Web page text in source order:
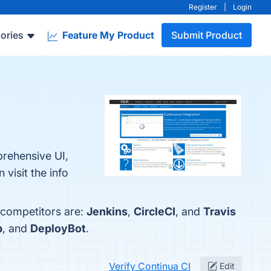
Register Login
Feature My Product Submit Product
UI,
visit the info
are: Jenkins, CircleCI, and Travis
, and DeployBot.
Verify Continua CI Edit